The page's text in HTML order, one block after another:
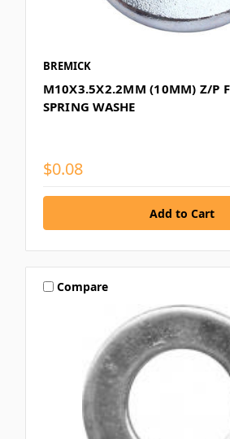
BREMICK
M10X3.5X2.2MM (10MM) Z/P
SPRING WASHE
$0.08
Compare